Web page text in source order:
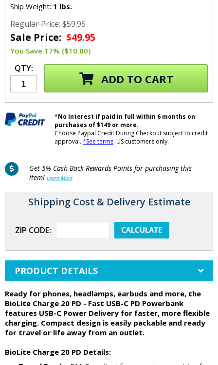
Ship Weight: 1 lbs.
Regular Price: $59.95
Sale Price: $49.95
You Save 17% ($10.00)
QTY:
ADD TO CART
*No Interest if paid in full within 6 months on
purchases of $149 or more.
Choose Paypal Credit During Checkout subject to credit
approval. *See terms. US customers only.
Get 5% Cash Back Rewards Points for purchasing this
item! Learn More
Shipping Cost & Delivery Estimate
ZIP CODE:
PRODUCT DETAILS
Ready for phones, headlamps, earbuds and more, the
BioLite Charge 20 PD - Fast USB-C PD Powerbank
features USB-C Power Delivery for faster, more flexible
charging. Compact design is easily packable and ready
for travel or life away from an outlet.
BioLite Charge 20 PD Details: